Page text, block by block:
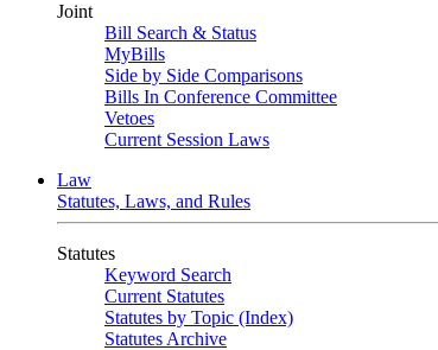
Joint
Bill Search & Status
MyBills
Side by Side Comparisons
Bills In Conference Committee
Vetoes
Current Session Laws
Law
Statutes, Laws, and Rules
Statutes
Keyword Search
Current Statutes
Statutes by Topic (Index)
Statutes Archive